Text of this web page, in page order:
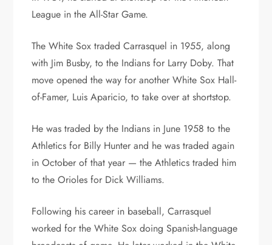
League in the All-Star Game.
The White Sox traded Carrasquel in 1955, along
with Jim Busby, to the Indians for Larry Doby. That
move opened the way for another White Sox Hall-
of-Famer, Luis Aparicio, to take over at shortstop.
He was traded by the Indians in June 1958 to the
Athletics for Billy Hunter and he was traded again
in October of that year — the Athletics traded him
to the Orioles for Dick Williams.
Following his career in baseball, Carrasquel
worked for the White Sox doing Spanish-language